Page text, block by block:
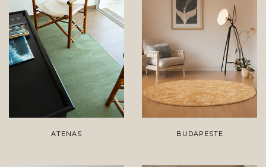
ATENAS BUDAPESTE